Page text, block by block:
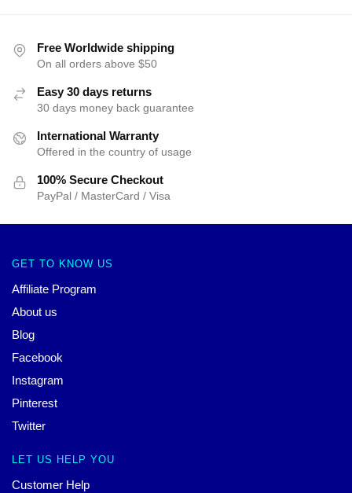
Free Worldwide shipping
On all orders above $50
Easy 30 days returns
30 days money back guarantee
International Warranty
Offered in the country of usage
100% Secure Checkout
PayPal / MasterCard / Visa
GET TO KNOW US
Affiliate Program
About us
Blog
Facebook
Instagram
Pinterest
Twitter
LET US HELP YOU
Customer Help